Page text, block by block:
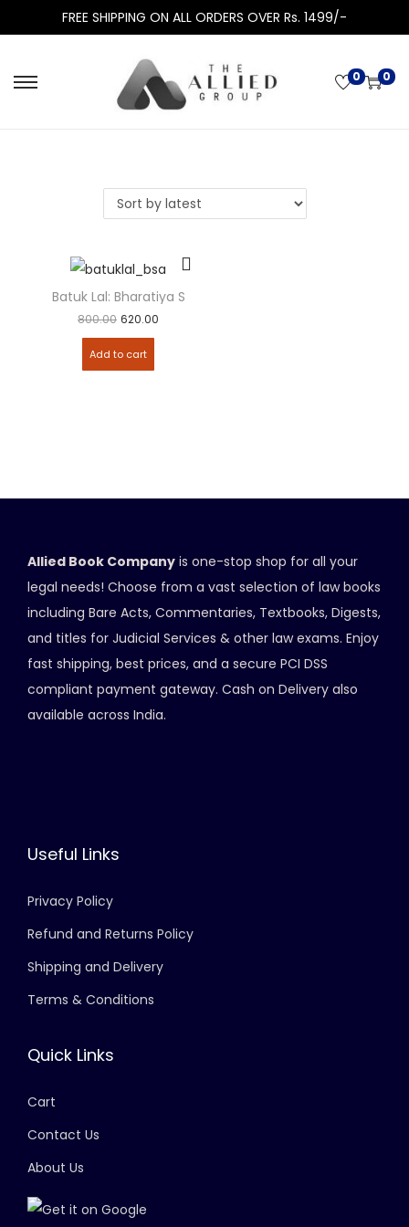
FREE SHIPPING ON ALL ORDERS OVER Rs. 1499/-
0 0
Batuk Lal: Bharatiya Sakshya Adhiniyam (BSA)
800.00 620.00
Add to cart
Allied Book Company is one-stop shop for all your
legal needs! Choose from a vast selection of law books
including Bare Acts, Commentaries, Textbooks, Digests,
and titles for Judicial Services & other law exams. Enjoy
fast shipping, best prices, and a secure PCI DSS
compliant payment gateway. Cash on Delivery also
available across India.
Useful Links
Privacy Policy
Refund and Returns Policy
Shipping and Delivery
Terms & Conditions
Quick Links
Cart
Contact Us
About Us